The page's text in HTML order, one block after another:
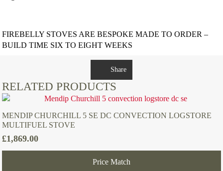
FIREBELLY STOVES ARE BESPOKE MADE TO ORDER –
BUILD TIME SIX TO EIGHT WEEKS
Share
RELATED PRODUCTS
MENDIP CHURCHILL 5 SE DC CONVECTION LOGSTORE
MULTIFUEL STOVE
£1,869.00
Price Match